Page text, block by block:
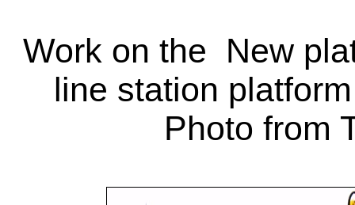
Work on the New
line station
Photo from